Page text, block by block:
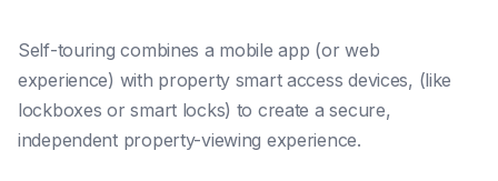
Self-touring combines a mobile app (or web
experience) with property smart access devices, (like
lockboxes or smart locks) to create a secure,
independent property-viewing experience.